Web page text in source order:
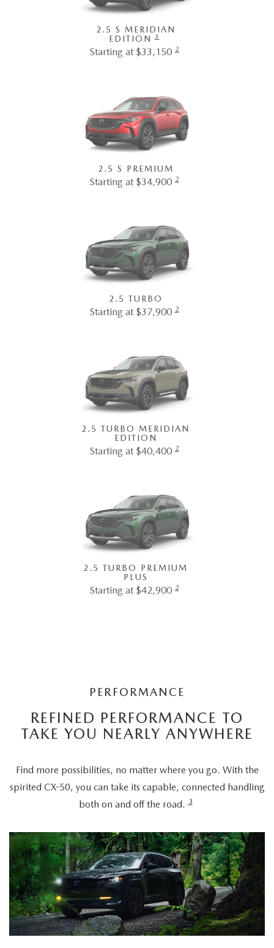
2.5 S MERIDIAN
EDITION
3
Starting at $33,150 2
2.5 S PREMIUM
Starting at $34,900 2
2.5 TURBO
Starting at $37,900 2
2.5 TURBO MERIDIAN
EDITION
Starting at $40,400 2
2.5 TURBO PREMIUM
PLUS
Starting at $42,900 2
PERFORMANCE
REFINED PERFORMANCE TO
TAKE YOU NEARLY ANYWHERE
Find more possibilities, no matter where you go. With the
spirited CX-50, you can take its capable, connected handling
both on and off the road. 3